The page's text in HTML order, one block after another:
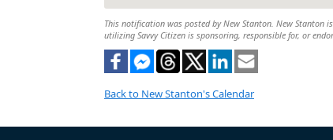
This notification was posted by New Stanton. New
utilizing Savvy Citizen is sponsoring, responsible for, or
Back to New Stanton's Calendar